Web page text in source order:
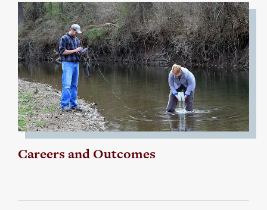
Careers and Outcomes